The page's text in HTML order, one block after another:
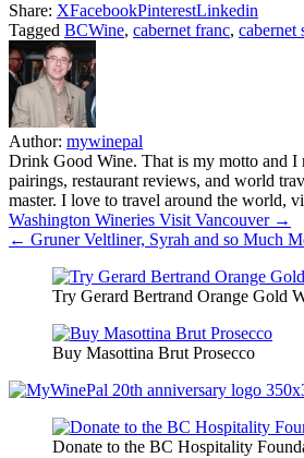
Share: XFacebookPinterestLinkedin
Tagged BCWine, cabernet franc, cabernet
Author: mywinepal
Drink Good Wine. That is my motto and I
pairings, restaurant reviews, and world
master. I love to travel around the world,
Post
navigation
Washington Wineries Visit Vancouver →
← Gruner Veltliner, Syrah and so Much
Try Gerard Bertrand Orange Gold
Buy Masottina Brut Prosecco
Donate to the BC Hospitality